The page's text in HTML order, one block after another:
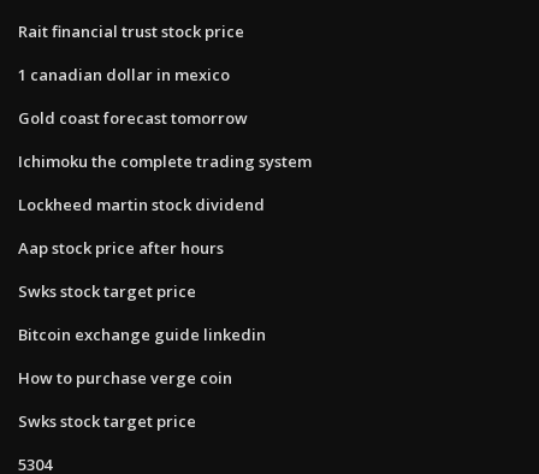
Rait financial trust stock price
1 canadian dollar in mexico
Gold coast forecast tomorrow
Ichimoku the complete trading system
Lockheed martin stock dividend
Aap stock price after hours
Swks stock target price
Bitcoin exchange guide linkedin
How to purchase verge coin
Swks stock target price
5304